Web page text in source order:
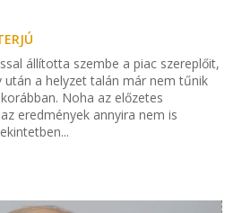
állította szembe a piac szereplőit,
után a helyzet talán már nem tűnik
Noha az előzetes
eredmények annyira nem is